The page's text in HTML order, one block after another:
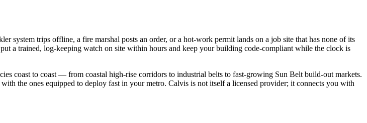
system trips offline, a fire marshal posts an order, or a hot-work permit lands on a job site that has none of its
a trained, log-keeping watch on site within hours and keep your building code-compliant while the clock is
coast to coast — from coastal high-rise corridors to industrial belts to fast-growing Sun Belt build-out markets.
the ones equipped to deploy fast in your metro. Calvis is not itself a licensed provider; it connects you with